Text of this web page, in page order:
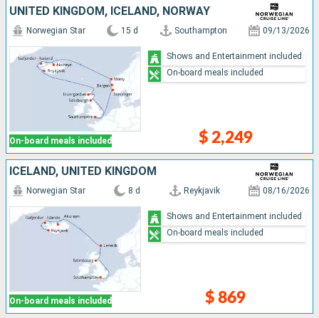
UNITED KINGDOM, ICELAND, NORWAY
On-board meals included
Norwegian Star 15 d Southampton 09/13/2026
$ 2,249
Shows and Entertainment included
On-board meals included
ICELAND, UNITED KINGDOM
On-board meals included
Norwegian Star 8 d Reykjavik 08/16/2026
$ 869
Shows and Entertainment included
On-board meals included